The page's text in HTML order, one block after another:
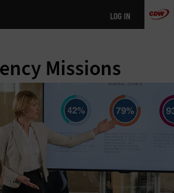
LOG IN
Missions